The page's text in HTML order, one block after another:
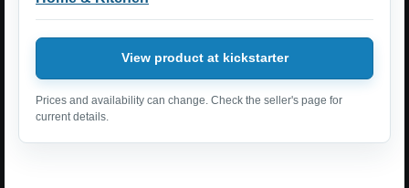
View product at kickstarter
Prices and availability can change. Check the seller's page for
current details.